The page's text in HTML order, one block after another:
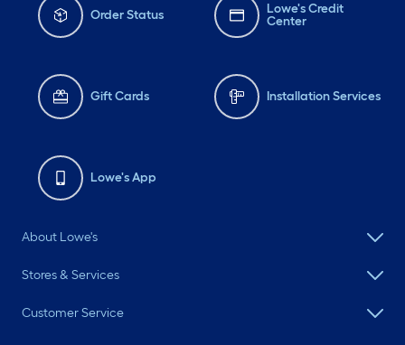
Order Status
Lowe's Credit
Center
Gift Cards Installation Services
Lowe's App
About Lowe's
Stores & Services
Customer Service